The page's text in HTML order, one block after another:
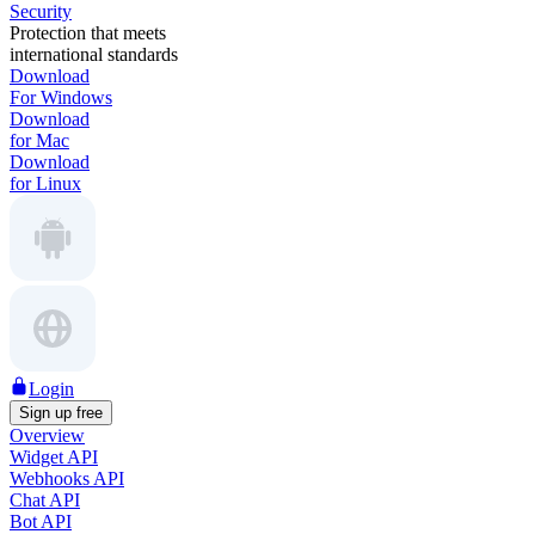
Security
Protection that meets
international standards
Download
For Windows
Download
for Mac
Download
for Linux
Login
Sign up free
Overview
Widget API
Webhooks API
Chat API
Bot API